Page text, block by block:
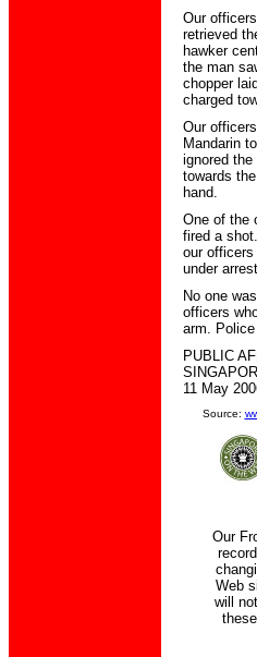
Our
retrieved
hawker
the man
chopper
charged
Our
Mandarin
ignored the
towards
hand.
One of the
fired a
our officers
under
No one
officers
arm.
PUBLIC
11 May
Source:
Our
Web
will